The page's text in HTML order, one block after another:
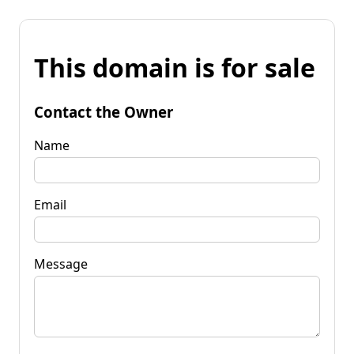
This domain is for sale
Contact the Owner
Name
Email
Message